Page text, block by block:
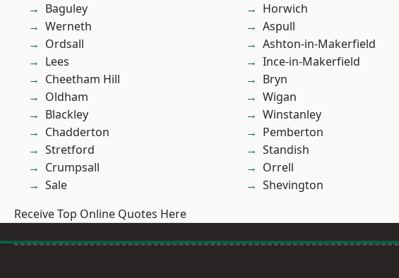
Baguley
Werneth
Ordsall
Lees
Cheetham Hill
Oldham
Blackley
Chadderton
Stretford
Crumpsall
Sale
Horwich
Aspull
Ashton-in-Makerfield
Ince-in-Makerfield
Bryn
Wigan
Winstanley
Pemberton
Standish
Orrell
Shevington
Receive Top Online Quotes Here